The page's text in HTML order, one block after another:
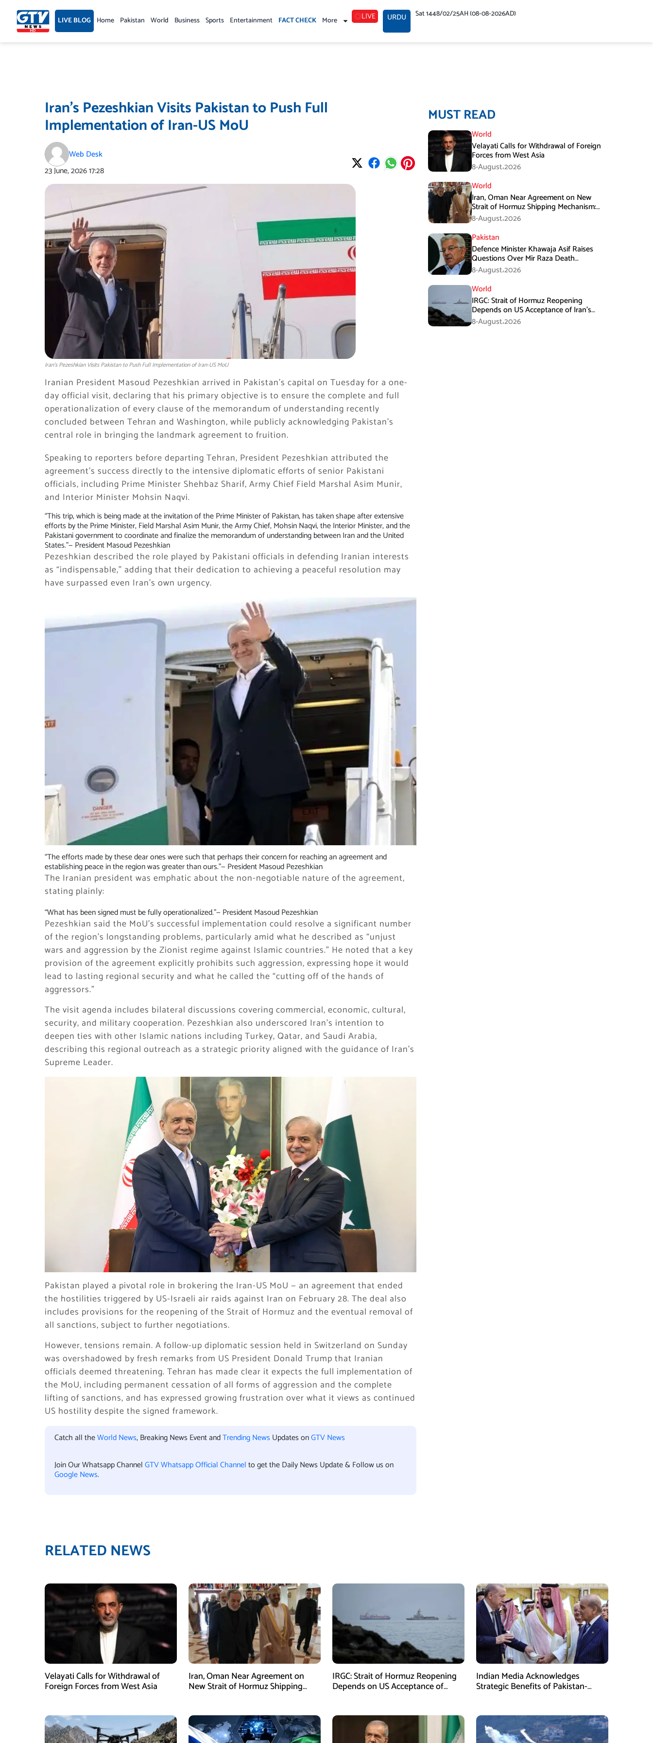
content LIVE BLOG Home Pakistan World Business Sports Entertainment FACT CHECK More LIVE URDU Sat 1448/02/25AH (08-08-2026AD)
Iran’s Pezeshkian Visits Pakistan to Push Full
Implementation of Iran-US MoU
Web Desk
23 June, 202617:28
Iran's Pezeshkian Visits Pakistan to Push Full Implementation of Iran-US MoU
Iranian President Masoud Pezeshkian arrived in Pakistan’s capital on Tuesday for a one-
day official visit, declaring that his primary objective is to ensure the complete and full
operationalization of every clause of the memorandum of understanding recently
concluded between Tehran and Washington, while publicly acknowledging Pakistan’s
central role in bringing the landmark agreement to fruition.
Speaking to reporters before departing Tehran, President Pezeshkian attributed the
agreement’s success directly to the intensive diplomatic efforts of senior Pakistani
officials, including Prime Minister Shehbaz Sharif, Army Chief Field Marshal Asim Munir,
and Interior Minister Mohsin Naqvi.
“This trip, which is being made at the invitation of the Prime Minister of Pakistan, has taken shape after extensive
efforts by the Prime Minister, Field Marshal Asim Munir, the Army Chief, Mohsin Naqvi, the Interior Minister, and the
Pakistani government to coordinate and finalize the memorandum of understanding between Iran and the United
States.”— President Masoud Pezeshkian
Pezeshkian described the role played by Pakistani officials in defending Iranian interests
as “indispensable,” adding that their dedication to achieving a peaceful resolution may
have surpassed even Iran’s own urgency.
“The efforts made by these dear ones were such that perhaps their concern for reaching an agreement and
establishing peace in the region was greater than ours.”— President Masoud Pezeshkian
The Iranian president was emphatic about the non-negotiable nature of the agreement,
stating plainly:
“What has been signed must be fully operationalized.”— President Masoud Pezeshkian
Pezeshkian said the MoU’s successful implementation could resolve a significant number
of the region’s longstanding problems, particularly amid what he described as “unjust
wars and aggression by the Zionist regime against Islamic countries.” He noted that a key
provision of the agreement explicitly prohibits such aggression, expressing hope it would
lead to lasting regional security and what he called the “cutting off of the hands of
aggressors.”
The visit agenda includes bilateral discussions covering commercial, economic, cultural,
security, and military cooperation. Pezeshkian also underscored Iran’s intention to
deepen ties with other Islamic nations including Turkey, Qatar, and Saudi Arabia,
describing this regional outreach as a strategic priority aligned with the guidance of Iran’s
Supreme Leader.
Pakistan played a pivotal role in brokering the Iran-US MoU — an agreement that ended
the hostilities triggered by US-Israeli air raids against Iran on February 28. The deal also
includes provisions for the reopening of the Strait of Hormuz and the eventual removal of
all sanctions, subject to further negotiations.
However, tensions remain. A follow-up diplomatic session held in Switzerland on Sunday
was overshadowed by fresh remarks from US President Donald Trump that Iranian
officials deemed threatening. Tehran has made clear it expects the full implementation of
the MoU, including permanent cessation of all forms of aggression and the complete
lifting of sanctions, and has expressed growing frustration over what it views as continued
US hostility despite the signed framework.
Catch all theWorld News, Breaking News Event andTrending News Updates onGTV News
Join Our Whatsapp ChannelGTV Whatsapp Official Channelto get the Daily News Update & Follow us on
Google News.
MUST READ
World
Velayati Calls for Withdrawal of Foreign
Forces from West Asia
8-August،2026
World
Iran, Oman Near Agreement on New
Strait of Hormuz Shipping Mechanism:
Araghchi
8-August،2026
Pakistan
Defence Minister Khawaja Asif Raises
Questions Over Mir Raza Death
Investigation
8-August،2026
World
IRGC: Strait of Hormuz Reopening
Depends on US Acceptance of Iran’s
Conditions
8-August،2026
RELATED NEWS
Velayati Calls for Withdrawal of
Foreign Forces from West Asia
Iran, Oman Near Agreement on
New Strait of Hormuz Shipping
IRGC: Strait of Hormuz Reopening
Depends on US Acceptance of
Indian Media Acknowledges
Strategic Benefits of Pakistan-